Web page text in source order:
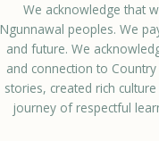
We acknowledge that
Ngunnawal peoples. We
and future. We
and connection to
stories, created rich
journey of respectful